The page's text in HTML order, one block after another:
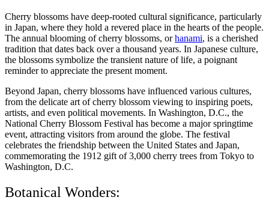
Cherry blossoms have deep-rooted cultural significance, particularly
in Japan, where they hold a revered place in the hearts of the people.
The annual blooming of cherry blossoms, orhanami, is a cherished
tradition that dates back over a thousand years. In Japanese culture,
the blossoms symbolize the transient nature of life, a poignant
reminder to appreciate the present moment.
Beyond Japan, cherry blossoms have influenced various cultures,
from the delicate art of cherry blossom viewing to inspiring poets,
artists, and even political movements. In Washington, D.C., the
National Cherry Blossom Festival has become a major springtime
event, attracting visitors from around the globe. The festival
celebrates the friendship between the United States and Japan,
commemorating the 1912 gift of 3,000 cherry trees from Tokyo to
Washington, D.C.
Botanical Wonders: